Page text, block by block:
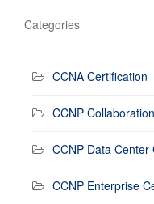
Categories
CCNA Certification
CCNP
CCNP Data Center
CCNP Enterprise